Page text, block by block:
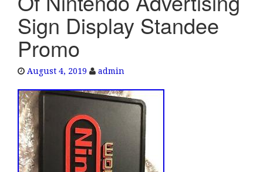
e
Sign Display Standee
Promo
August 4, 2019 admin